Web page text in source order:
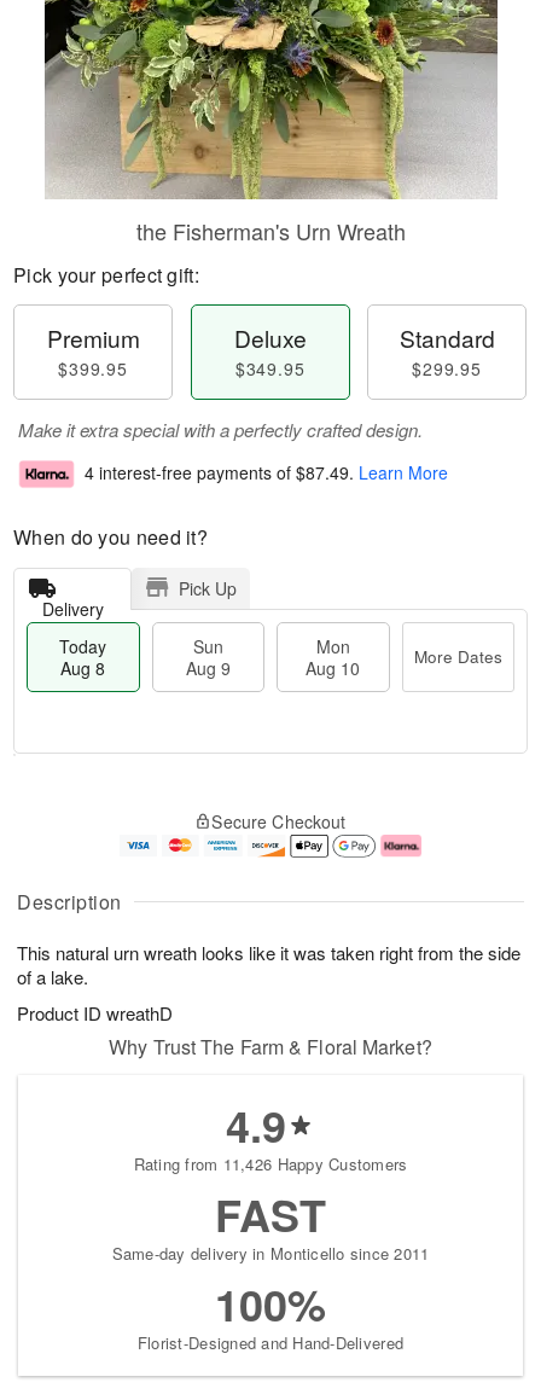
Description
This natural urn wreath looks like it was taken right from the side
of a lake.
Product ID wreathD
the Fisherman's Urn Wreath
Pick your perfect gift:
Premium
$399.95
Deluxe
$349.95
Standard
$299.95
Make it extra special with a perfectly crafted design.
4 interest-free payments of $87.49. Learn More
When do you need it?
Delivery
Pick Up
Today
Aug 8
Sun
Aug 9
Mon
Aug 10
More Dates
u
8
g
g
0
e
t
s
Secure Checkout
Why Trust The Farm & Floral Market?
4.9
Rating from 11,426 Happy Customers
FAST
Same-day delivery in Monticello since 2011
100%
Florist-Designed and Hand-Delivered